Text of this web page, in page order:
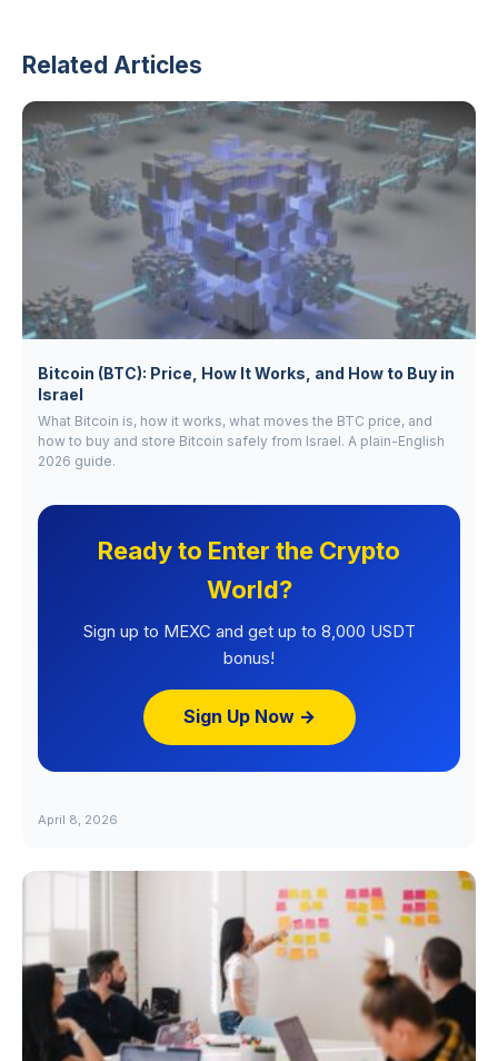
Related Articles
Bitcoin (BTC): Price, How It Works, and How to Buy in
Israel
What Bitcoin is, how it works, what moves the BTC price, and
how to buy and store Bitcoin safely from Israel. A plain-English
2026 guide.
Ready to Enter the Crypto
World?
Sign up to MEXC and get up to 8,000 USDT
bonus!
Sign Up Now →
April 8, 2026